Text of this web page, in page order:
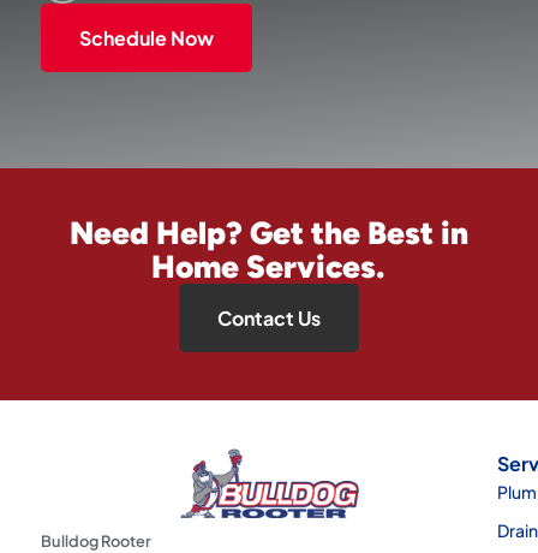
Schedule Now
Need Help? Get the Best in
Home Services.
Contact Us
Bulldog Rooter